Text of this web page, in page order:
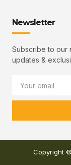
Newsletter
Subscribe to our
updates &
Copyright